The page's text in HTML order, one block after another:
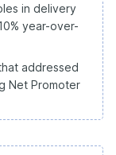
in delivery
year-over-
addressed
Net Promoter